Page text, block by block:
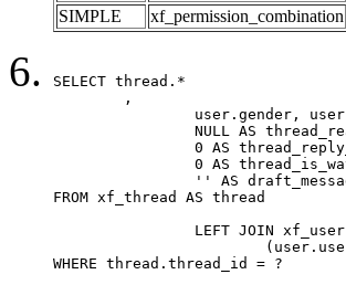
SIMPLE
xf_permission_combination
SELECT thread.*
FROM xf_thread AS thread
WHERE thread.thread_id = ?